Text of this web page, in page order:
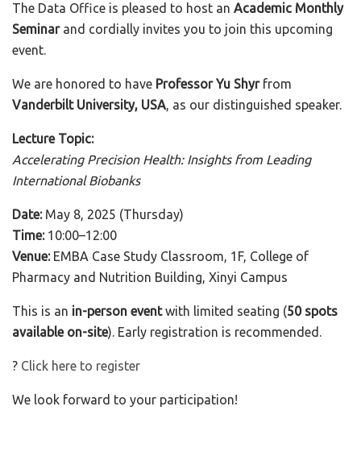
The Data Office is pleased to host an Academic Monthly
Seminarand cordially invites you to join this upcoming
event.
We are honored to have Professor Yu Shyrfrom
Vanderbilt University, USA, as our distinguished speaker.
Lecture Topic:
Accelerating Precision Health: Insights from Leading
International Biobanks
Date:May 8, 2025 (Thursday)
Time:10:00–12:00
Venue:EMBA Case Study Classroom, 1F, College of
Pharmacy and Nutrition Building, Xinyi Campus
This is an in-person eventwith limited seating (50 spots
available on-site). Early registration is recommended.
? Click here to register
We look forward to your participation!